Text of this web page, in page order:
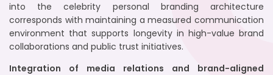
into the celebrity personal branding architecture
corresponds with maintaining a measured communication
environment that supports longevity in high-value brand
collaborations and public trust initiatives.
Integration of media relations and brand-aligned